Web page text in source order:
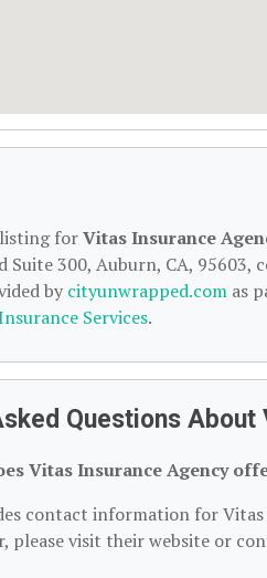
listing forVitas Insurance
Suite 300, Auburn, CA,
by cityunwrapped.com as
Services.
Questions
Vitas Insurance Agency
contact information for Vitas
please visit their website or